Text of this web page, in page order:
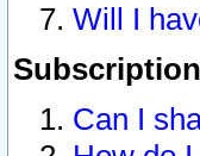
Will I
Can I